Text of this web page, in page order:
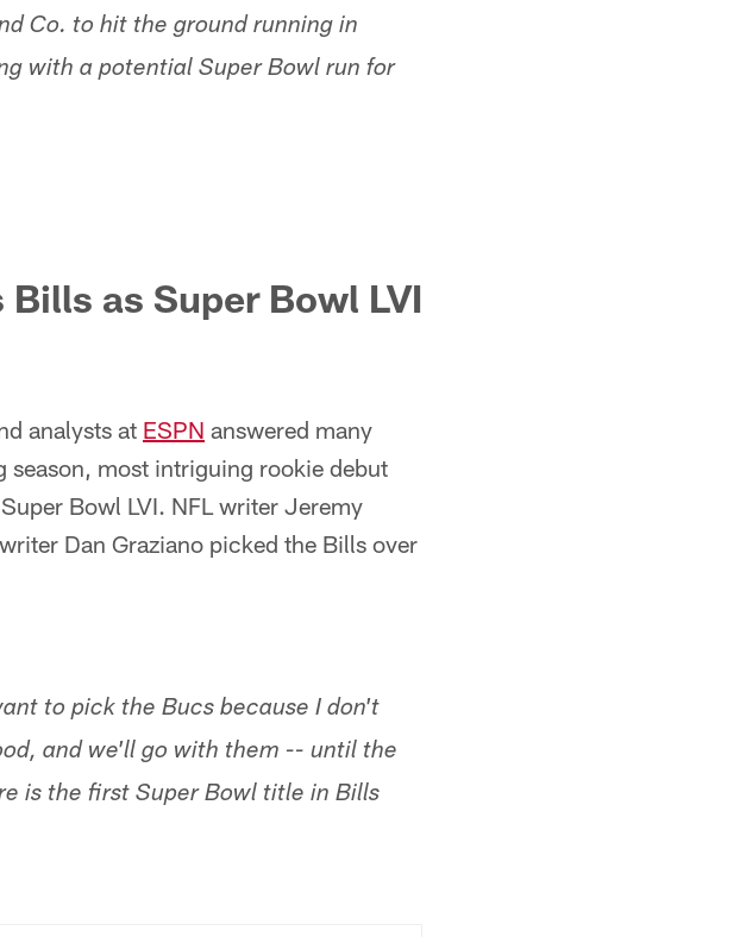
Co. to hit the ground running in
with a potential Super Bowl run for
as Super Bowl LVI
analysts at ESPN answered many
most intriguing rookie debut
Bowl LVI. NFL writer Jeremy
Dan Graziano picked the Bills over
to pick the Bucs because I don't
and we'll go with them -- until the
is the first Super Bowl title in Bills